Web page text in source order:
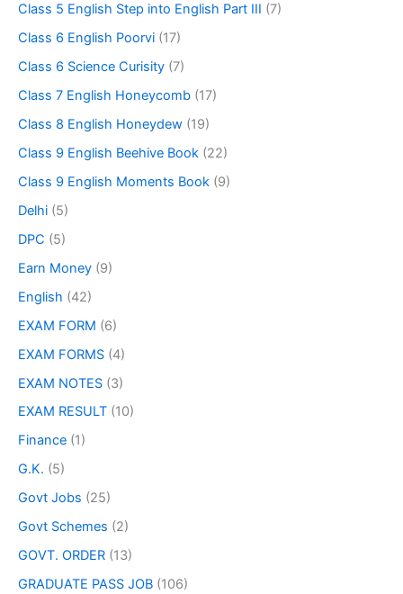
Class 5 English Step into English Part III (7)
Class 6 English Poorvi (17)
Class 6 Science Curisity (7)
Class 7 English Honeycomb (17)
Class 8 English Honeydew (19)
Class 9 English Beehive Book (22)
Class 9 English Moments Book (9)
Delhi (5)
DPC (5)
Earn Money (9)
English (42)
EXAM FORM (6)
EXAM FORMS (4)
EXAM NOTES (3)
EXAM RESULT (10)
Finance (1)
G.K. (5)
Govt Jobs (25)
Govt Schemes (2)
GOVT. ORDER (13)
GRADUATE PASS JOB (106)